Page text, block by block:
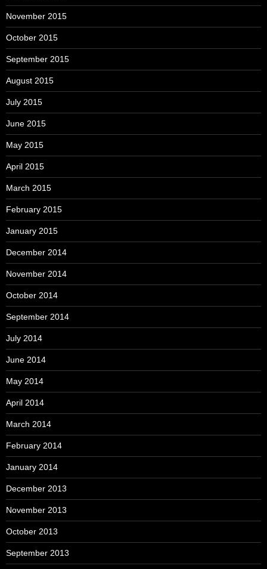
November 2015
October 2015
September 2015
August 2015
July 2015
June 2015
May 2015
April 2015
March 2015
February 2015
January 2015
December 2014
November 2014
October 2014
September 2014
July 2014
June 2014
May 2014
April 2014
March 2014
February 2014
January 2014
December 2013
November 2013
October 2013
September 2013